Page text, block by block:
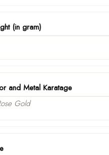
(in gram)
and Metal Karatage
Gold